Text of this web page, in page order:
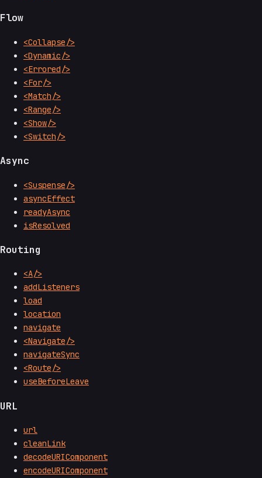
Flow
<Collapse/>
<Dynamic/>
<Errored/>
<For/>
<Match/>
<Range/>
<Show/>
<Switch/>
Async
<Suspense/>
asyncEffect
readyAsync
isResolved
Routing
<A/>
addListeners
load
location
navigate
<Navigate/>
navigateSync
<Route/>
useBeforeLeave
URL
url
cleanLink
decodeURIComponent
encodeURIComponent